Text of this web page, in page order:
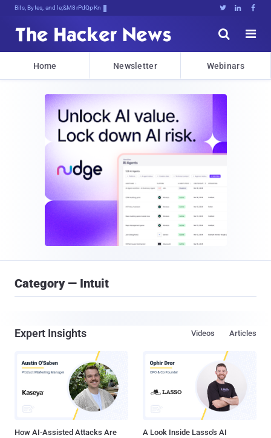
Bits, Bytes, and Breaking Newv   


Home Newsletter Webinars
Category — Intuit
Expert Insights Articles
Videos
How AI-Assisted Attacks Are
A Look Inside Lasso's AI